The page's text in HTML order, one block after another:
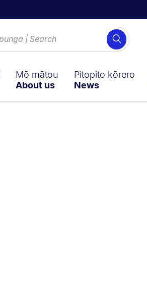
Search
Mō mātou
About us
Pitopito kōrero
News